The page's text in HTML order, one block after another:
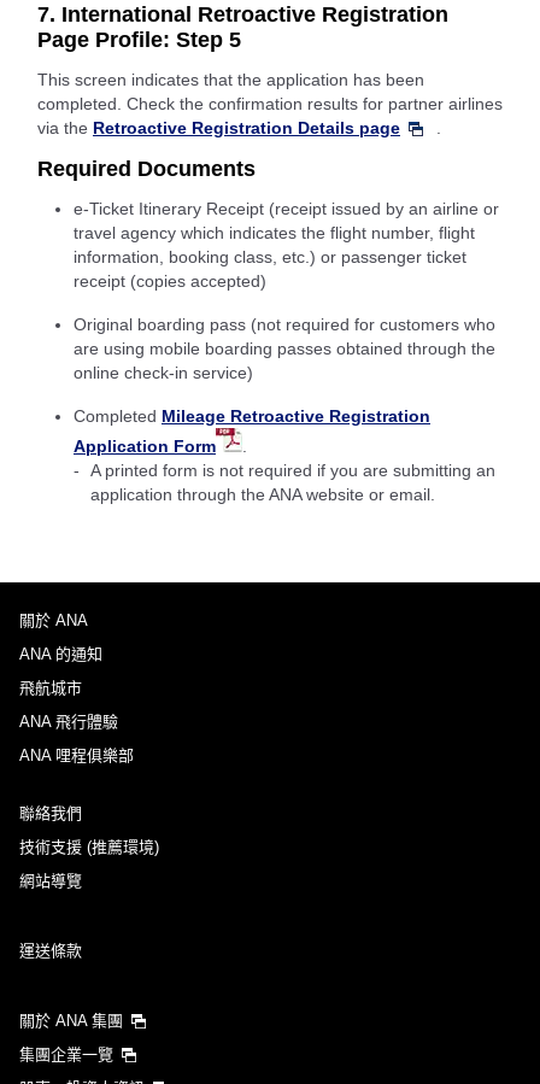
7. International Retroactive Registration
Page Profile: Step 5
This screen indicates that the application has been
completed. Check the confirmation results for partner airlines
via the Retroactive Registration Details page
Required Documents
e-Ticket Itinerary Receipt (receipt issued by an airline or
travel agency which indicates the flight number, flight
information, booking class, etc.) or passenger ticket
receipt (copies accepted)
Original boarding pass (not required for customers who
are using mobile boarding passes obtained through the
online check-in service)
Completed Mileage Retroactive Registration
Application Form
A printed form is not required if you are submitting an
application through the ANA website or email.
關於 ANA
ANA 的通知
飛航城市
ANA 飛行體驗
ANA 哩程俱樂部
聯絡我們
技術支援 (推薦環境)
網站導覽
運送條款
關於 ANA 集團
集團企業一覽